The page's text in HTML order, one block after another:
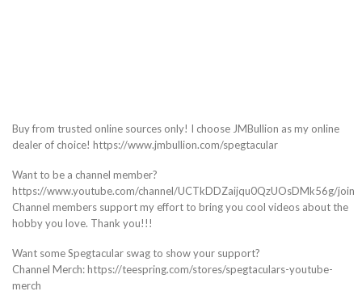
Buy from trusted online sources only! I choose JMBullion as my online
dealer of choice! https://www.jmbullion.com/spegtacular
Want to be a channel member?
https://www.youtube.com/channel/UCTkDDZaijqu0QzUOsDMk56g/join
Channel members support my effort to bring you cool videos about the
hobby you love. Thank you!!!
Want some Spegtacular swag to show your support?
Channel Merch: https://teespring.com/stores/spegtaculars-youtube-
merch